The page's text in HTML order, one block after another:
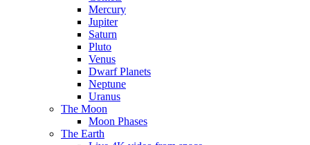
Mercury
Jupiter
Saturn
Pluto
Venus
Dwarf Planets
Neptune
Uranus
The Moon
Moon Phases
The Earth